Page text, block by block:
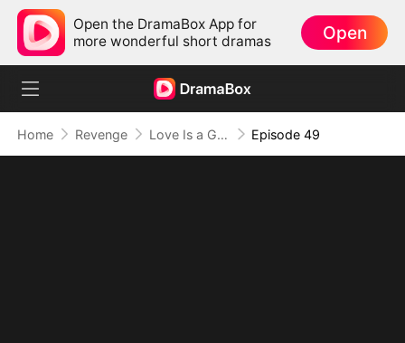
Open the DramaBox App for
more wonderful short dramas
Open
Home Revenge Love Is a Game, I Play for Power (DUBBED) Episode 49